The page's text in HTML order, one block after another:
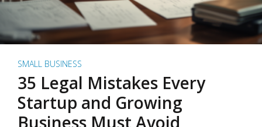
SMALL BUSINESS
35 Legal Mistakes Every
Startup and Growing